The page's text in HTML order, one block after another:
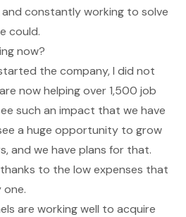
constantly working to solve
could.
now?
the company, I did not
now helping over 1,500 job
such an impact that we have
a huge opportunity to grow
and we have plans for that.
to the low expenses that
one.
are working well to acquire